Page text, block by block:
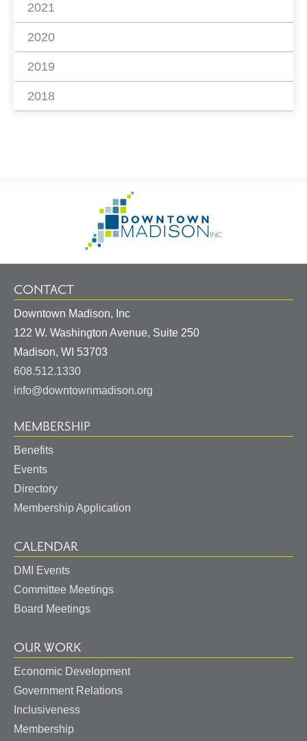
2021
2020
2019
2018
Information
Homepage
CONTACT
Downtown Madison, Inc
122 W. Washington Avenue, Suite 250
Madison, WI 53703
608.512.1330
info@downtownmadison.org
MEMBERSHIP
Benefits
Events
Directory
Membership Application
CALENDAR
DMI Events
Committee Meetings
Board Meetings
OUR WORK
Economic Development
Government Relations
Inclusiveness
Membership